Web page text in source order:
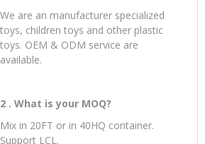
FAQ
1. Are you a trade company or a
toys, children toys and other plastic
toys. OEM & ODM service are
available.